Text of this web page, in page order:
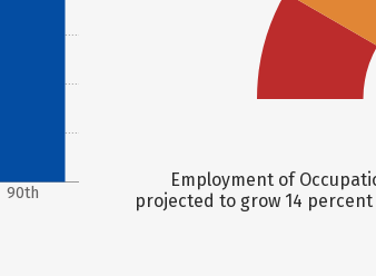
90th
Employment of
projected to grow 14